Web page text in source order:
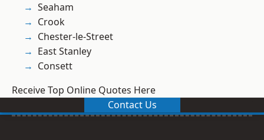
Seaham
Crook
Chester-le-Street
East Stanley
Consett
Receive Top Online Quotes Here
Contact Us